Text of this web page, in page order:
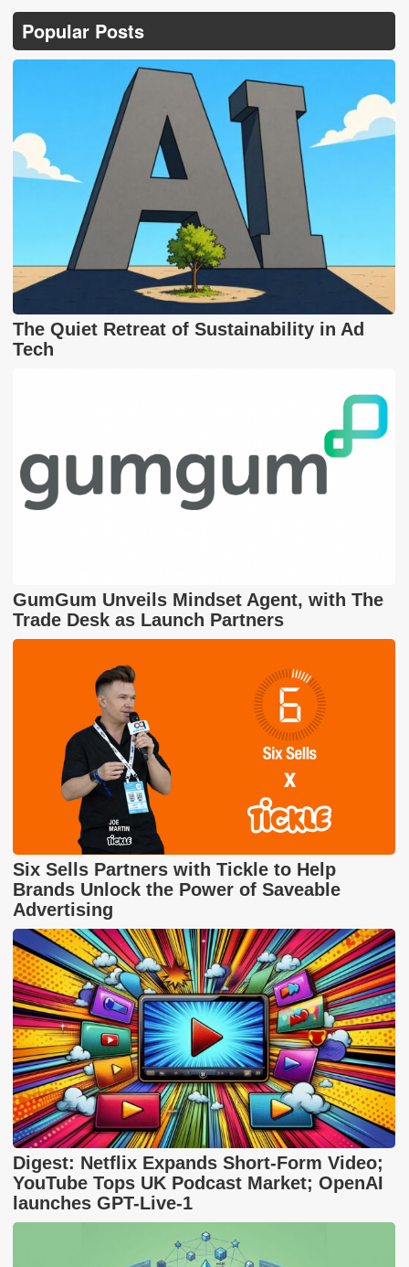
Popular Posts
The Quiet Retreat of Sustainability in Ad
Tech
GumGum Unveils Mindset Agent, with The
Trade Desk as Launch Partners
Six Sells Partners with Tickle to Help
Brands Unlock the Power of Saveable
Advertising
Digest: Netflix Expands Short-Form Video;
YouTube Tops UK Podcast Market; OpenAI
launches GPT-Live-1